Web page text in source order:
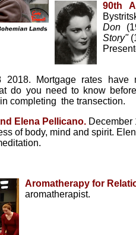
90th
Don
Story"
2018.
Mortgage rates
do you need to know
completing the transection.
Elena Pellicano. December
of body, mind and spirit.
Aromatherapy for
aromatherapist.